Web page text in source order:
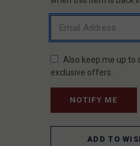
Also keep me up to
exclusive offers.
ADD TO